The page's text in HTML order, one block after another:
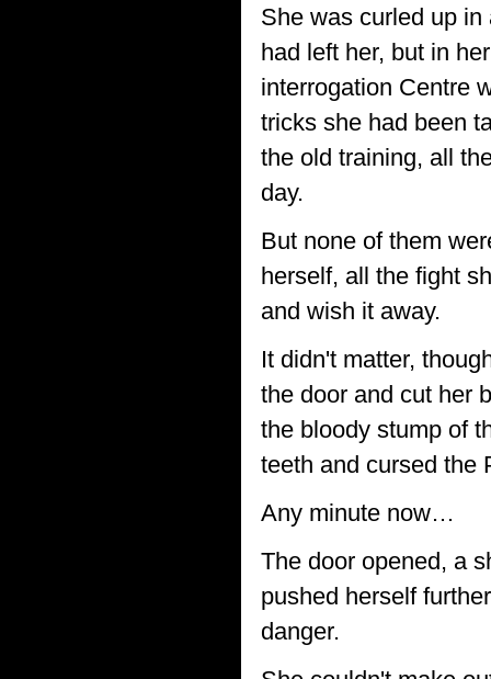
She was curled up
had left her, but in
interrogation Centre
tricks she had been
the old training, all
day.
But none of them
herself, all the fight
and wish it away.
It didn't matter,
the door and cut her
the bloody stump of
teeth and cursed the
Any minute now…
The door opened, a
pushed herself
danger.